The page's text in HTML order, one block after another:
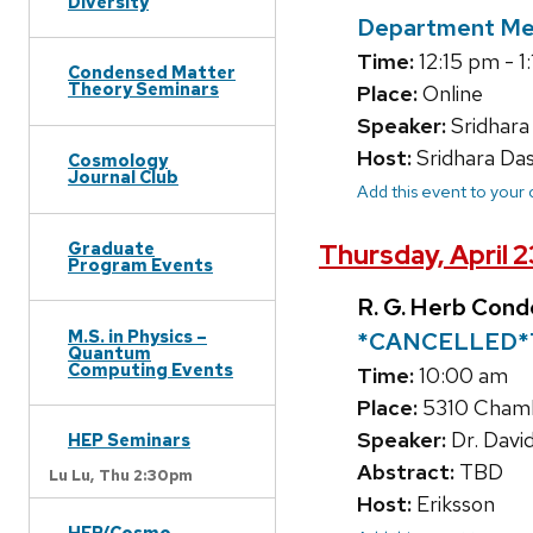
Condensed Matter
Theory Seminars
Cosmology
Journal Club
Graduate
Program Events
M.S. in Physics –
Quantum
Computing Events
HEP Seminars
Lu Lu, Thu 2:30pm
Department
Time:12:15 pm -
Place:Online
Speaker:
Host:Sridhara
Add this event to your
Thursday, April
R. G. Herb
Time:10:00 am
Place: 5310
Speaker: Dr.
Abstract: TBD
Host: Eriksson